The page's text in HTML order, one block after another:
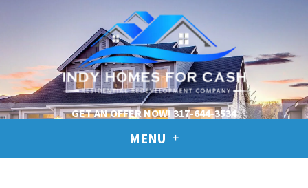
GET AN OFFER NOW!317-644-3534
MENU